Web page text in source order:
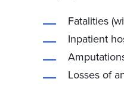
Fatalities
Inpatient
Losses of